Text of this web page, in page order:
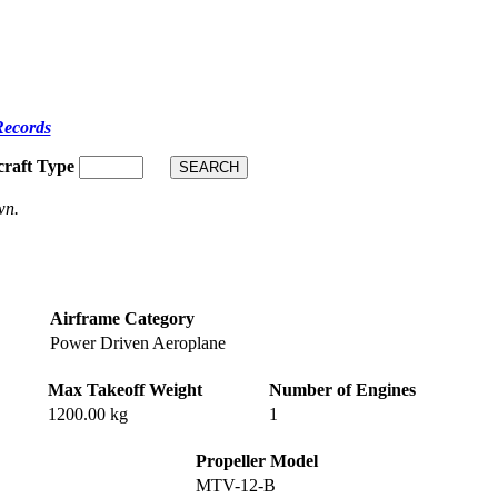
Type
Airframe Category
Power Driven Aeroplane
Max Takeoff Weight
Number of Engines
1200.00 kg 1
Propeller Model
MTV-12-B